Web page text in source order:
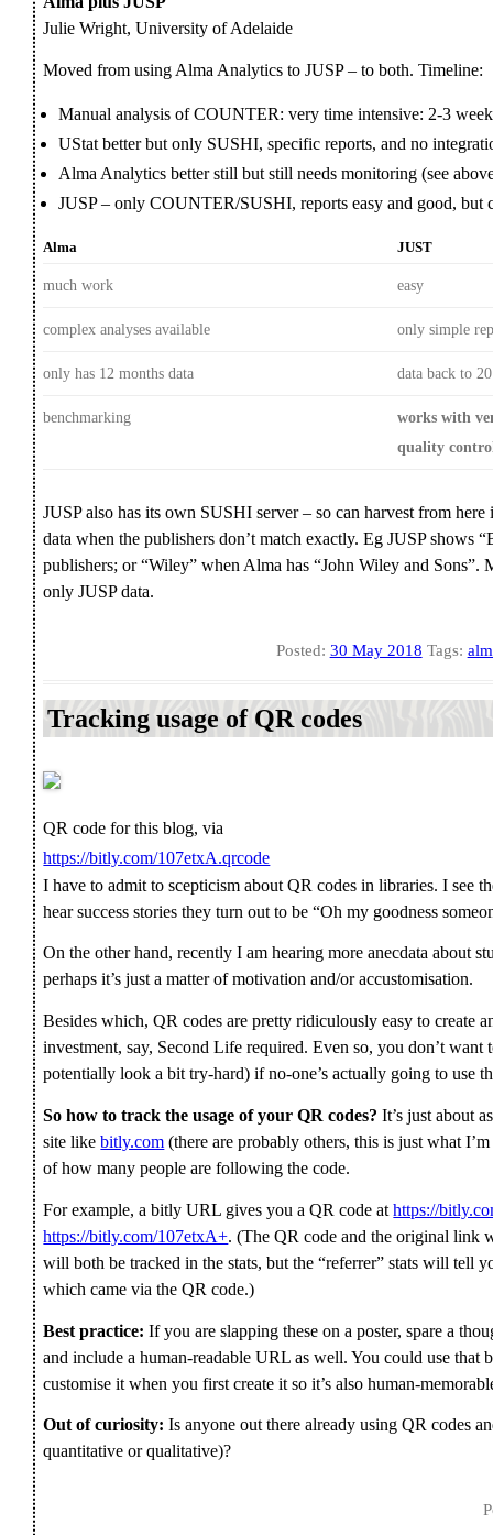
Julie Wright, University of Adelaide
Moved from using Alma Analytics to JUSP – to both. Timeline:
Manual analysis of COUNTER: very time intensive: 2-3
UStat better but only SUSHI, specific reports, and no
Alma Analytics better still but still needs monitoring (see
JUSP – only COUNTER/SUSHI, reports easy and good, but
Alma JUST
much work easy
complex analyses available only simple
only has 12 months data data back to
benchmarking
works with
quality
JUSP also has its own SUSHI server – so can harvest from
data when the publishers don’t match exactly. Eg JUSP shows
publishers; or “Wiley” when Alma has “John Wiley and Sons”.
only JUSP data.
Posted: 30 May 2018 Tags:
Tracking usage of QR codes
QR code for this blog, via
https://bitly.com/107etxA.qrcode
I have to admit to scepticism about QR codes in libraries. I see
hear success stories they turn out to be “Oh my goodness
On the other hand, recently I am hearing more anecdata about
perhaps it’s just a matter of motivation and/or accustomisation.
Besides which, QR codes are pretty ridiculously easy to create
investment, say, Second Life required. Even so, you don’t want
potentially look a bit try-hard) if no-one’s actually going to use
So how to track the usage of your QR codes? It’s just about
site likebitly.com (there are probably others, this is just what
of how many people are following the code.
For example, a bitly URL gives you a QR code athttps://
https://bitly.com/107etxA+. (The QR code and the original link
will both be tracked in the stats, but the “referrer” stats will tell
which came via the QR code.)
Best practice: If you are slapping these on a poster, spare a
and include a human-readable URL as well. You could use
customise it when you first create it so it’s also human-
Out of curiosity: Is anyone out there already using QR codes
quantitative or qualitative)?